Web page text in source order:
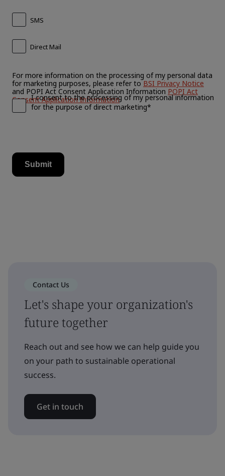
Contact Us
Let's shape your organization's
future together
Reach out and see how we can help guide you
on your path to sustainable operational
success.
Get in touch